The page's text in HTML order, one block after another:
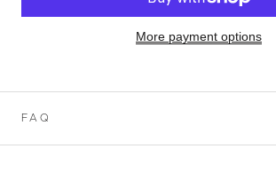
More payment options
FAQ